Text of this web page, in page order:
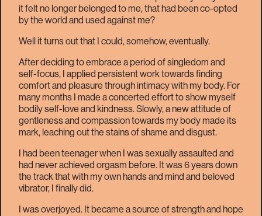
it felt no longer belonged to me, that had been co-opted
by the world and used against me?
Well it turns out that I could, somehow, eventually.
After deciding to embrace a period of singledom and
self-focus, I applied persistent work towards finding
comfort and pleasure through intimacy with my body. For
many months I made a concerted effort to show myself
bodily self-love and kindness. Slowly, a new attitude of
gentleness and compassion towards my body made its
mark, leaching out the stains of shame and disgust.
I had been teenager when I was sexually assaulted and
had never achieved orgasm before. It was 6 years down
the track that with my own hands and mind and beloved
vibrator, I finally did.
I was overjoyed. It became a source of strength and hope